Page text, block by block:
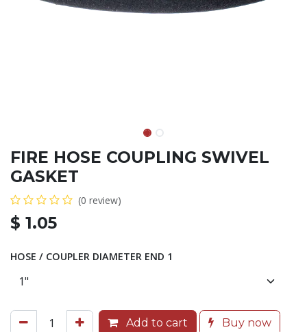
FIRE HOSE COUPLING SWIVEL
GASKET
(0 review)
$ 1.05
HOSE / COUPLER DIAMETER END 1
Add to cart Buy now